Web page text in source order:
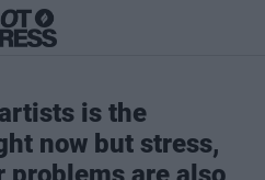
is the
now but stress,